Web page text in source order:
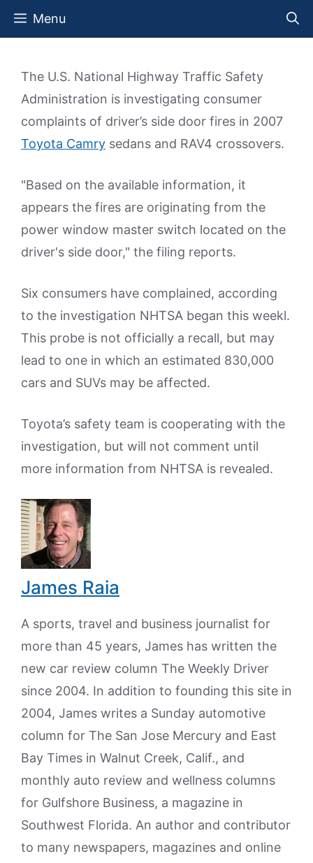
Skip
Menu
The U.S. National Highway Traffic Safety
Administration is investigating consumer
complaints of driver’s side door fires in 2007
Toyota Camry sedans and RAV4 crossovers.
"Based on the available information, it
appears the fires are originating from the
power window master switch located on the
driver's side door," the filing reports.
Six consumers have complained, according
to the investigation NHTSA began this weekl.
This probe is not officially a recall, but may
lead to one in which an estimated 830,000
cars and SUVs may be affected.
Toyota’s safety team is cooperating with the
investigation, but will not comment until
more information from NHTSA is revealed.
James Raia
A sports, travel and business journalist for
more than 45 years, James has written the
new car review column The Weekly Driver
since 2004. In addition to founding this site in
2004, James writes a Sunday automotive
column for The San Jose Mercury and East
Bay Times in Walnut Creek, Calif., and
monthly auto review and wellness columns
for Gulfshore Business, a magazine in
Southwest Florida. An author and contributor
to many newspapers, magazines and online